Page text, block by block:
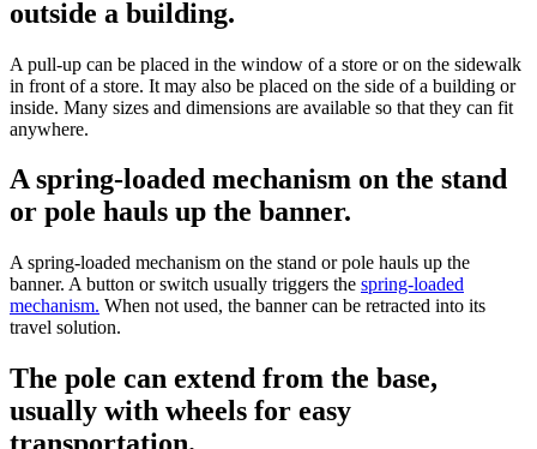
outside a building.
A pull-up can be placed in the window of a store or on the sidewalk
in front of a store. It may also be placed on the side of a building or
inside. Many sizes and dimensions are available so that they can fit
anywhere.
A spring-loaded mechanism on the stand
or pole hauls up the banner.
A spring-loaded mechanism on the stand or pole hauls up the
banner. A button or switch usually triggers the spring-loaded
mechanism. When not used, the banner can be retracted into its
travel solution.
The pole can extend from the base,
usually with wheels for easy